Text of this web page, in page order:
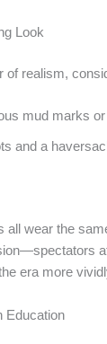
Look
of realism,
mud marks
and a
all wear the
era more
Education